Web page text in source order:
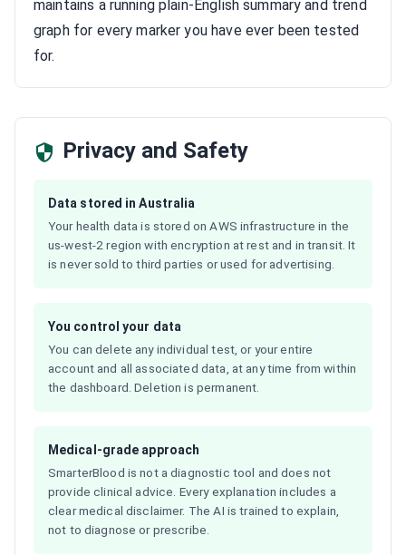
maintains a running plain-English summary and trend
graph for every marker you have ever been tested
for.
Privacy and Safety
Data stored in Australia
Your health data is stored on AWS infrastructure in the
us-west-2 region with encryption at rest and in transit. It
is never sold to third parties or used for advertising.
You control your data
You can delete any individual test, or your entire
account and all associated data, at any time from within
the dashboard. Deletion is permanent.
Medical-grade approach
SmarterBlood is not a diagnostic tool and does not
provide clinical advice. Every explanation includes a
clear medical disclaimer. The AI is trained to explain,
not to diagnose or prescribe.